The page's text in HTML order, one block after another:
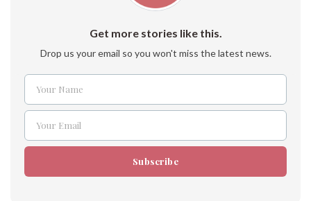
Get more stories like this.
Drop us your email so you won't miss the latest news.
Name
Your Name
Email
Your Email
Subscribe